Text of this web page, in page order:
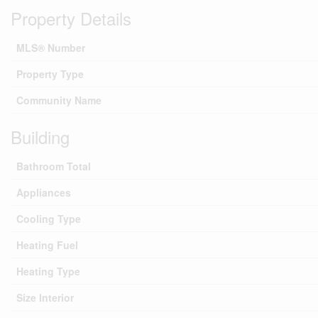
Property Details
MLS® Number
Property Type
Community Name
Building
Bathroom Total
Appliances
Cooling Type
Heating Fuel
Heating Type
Size Interior